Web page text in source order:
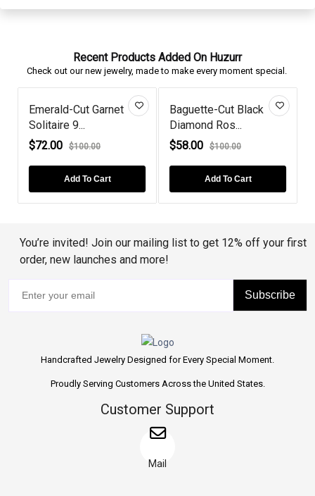
Recent Products Added On Huzurr
Check out our new jewelry, made to make every moment special.
Emerald-Cut Garnet
Solitaire 9...
$72.00
$100.00
Add To Cart
Baguette-Cut Black
Diamond Ros...
$58.00
$100.00
Add To Cart
You’re invited! Join our mailing list to get 12% off your first
order, new launches and more!
Subscribe
Handcrafted Jewelry Designed for Every Special Moment.
Proudly Serving Customers Across the United States.
Customer Support
Mail